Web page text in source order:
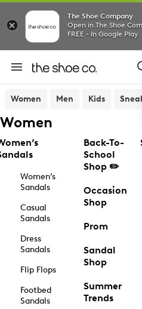
The Shoe Company
Open in The Shoe
FREE - In Google Play
Women Men Kids
Women
Women’s
Sandals
Casual
Sandals
Dress
Sandals
Flip Flops
Footbed
Sandals
Back-To-
School
Shop ✏️
Occasion
Shop
Prom
Sandal
Shop
Summer
Trends